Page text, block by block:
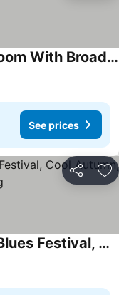
Exclusive Master Bedroom Room With Broadwater Views
See prices
Share
Exclusive Sunrise Room, GC Blues Festival, Cool Autumn, Fire Pits, Fishing